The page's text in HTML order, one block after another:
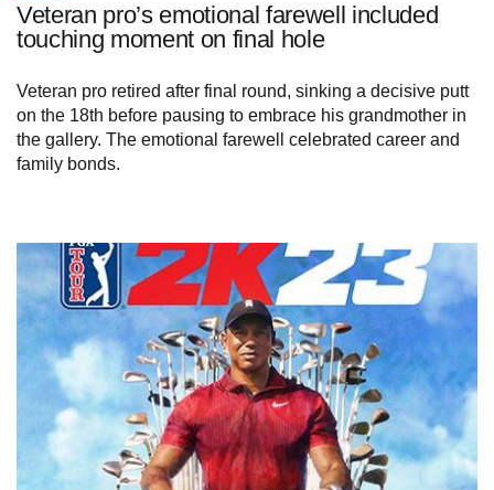
Veteran pro’s emotional farewell included
touching moment on final hole
Veteran pro retired after final round, sinking a decisive putt
on the 18th before pausing to embrace his grandmother in
the gallery. The emotional farewell celebrated career and
family bonds.